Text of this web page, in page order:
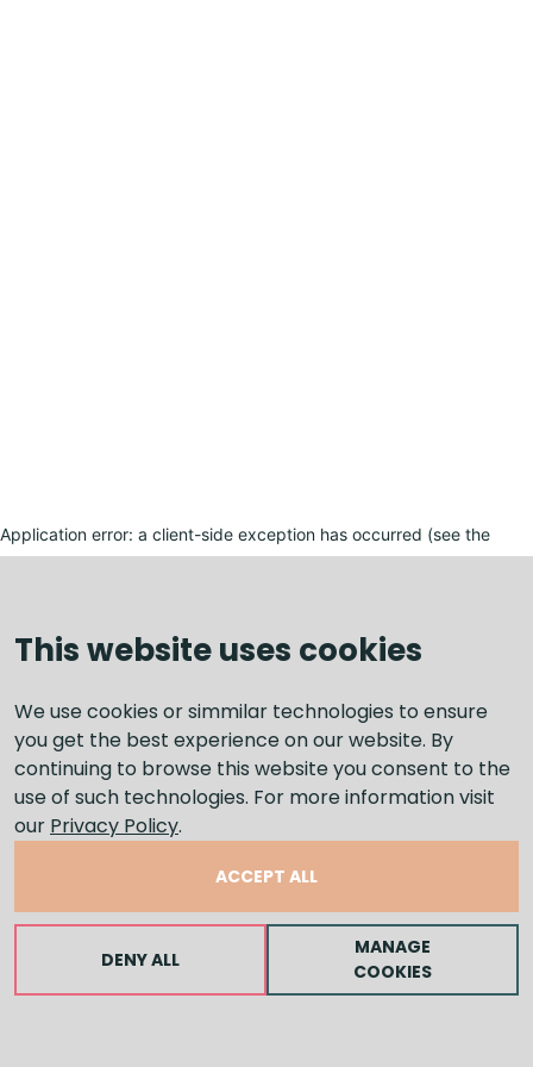
This website uses cookies
We use cookies or simmilar technologies to ensure
you get the best experience on our website. By
continuing to browse this website you consent to the
use of such technologies. For more information visit
our Privacy Policy.
ACCEPT ALL
DENY ALL
MANAGE
COOKIES
Application error: a client-side exception has occurred (see the